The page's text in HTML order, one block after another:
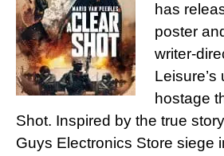
has
poster
writer-
Leisure’s
hostage
Shot. Inspired by the true
Guys Electronics Store siege